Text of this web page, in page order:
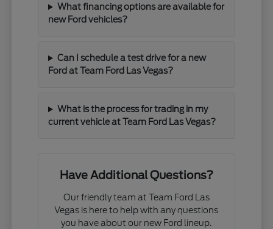
What financing options are available for
new Ford vehicles?
Can I schedule a test drive for a new
Ford at Team Ford Las Vegas?
What is the process for trading in my
current vehicle at Team Ford Las Vegas?
Have Additional Questions?
Our friendly team at Team Ford Las
Vegas is here to help with any questions
you have about our new Ford lineup.